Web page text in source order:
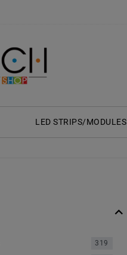
LED STRIPS/MODULES
319